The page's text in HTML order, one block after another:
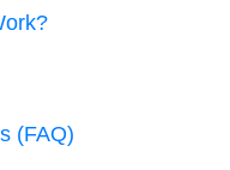
(FAQ)